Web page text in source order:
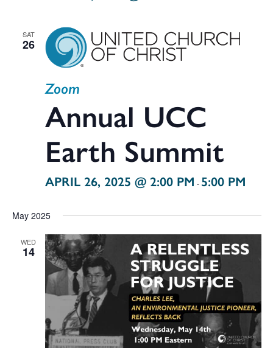
SAT
26
APRIL 26, 2025 @ 2:00 PM - 5:00 PM
Annual UCC
Earth Summit
Zoom
May 2025
WED
14